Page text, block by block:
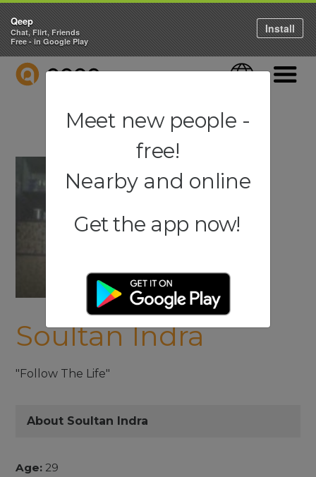
QEEP Language
Soultan Indra
"Follow The Life"
About Soultan Indra
Age: 29
Qeep
Chat, Flirt, Friends
Free - in Google Play
Install
Meet new people -
free!
Nearby and online
Get the app now!